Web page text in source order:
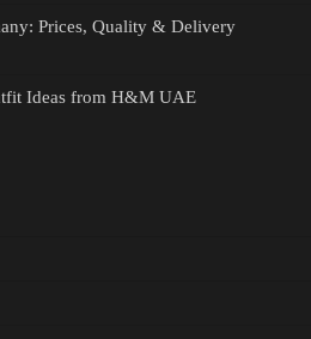
Prices, Quality & Delivery
Ideas from H&M UAE